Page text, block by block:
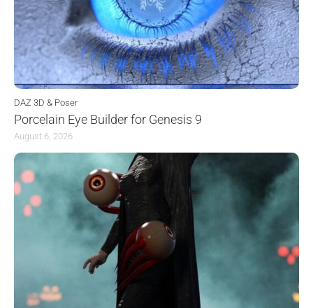
DAZ 3D & Poser
Porcelain Eye Builder for Genesis 9
August 6, 2026